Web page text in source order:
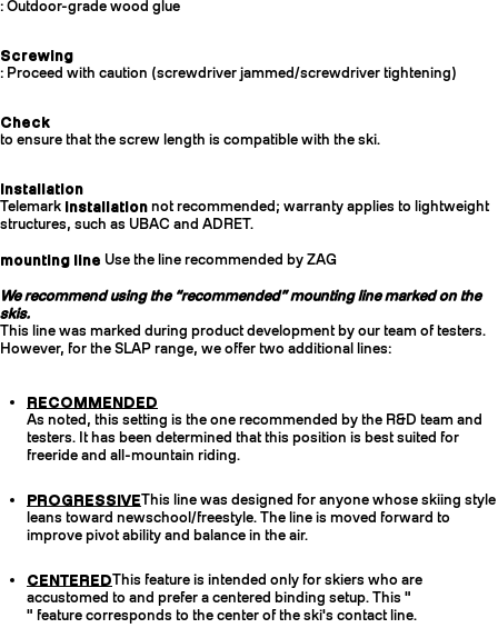
: Outdoor-grade wood glue
Screwing
: Proceed with caution (screwdriver jammed/screwdriver tightening)
Check
to ensure that the screw length is compatible with the ski.
Installation
Telemark installation not recommended; warranty applies to lightweight
structures, such as UBAC and ADRET.
mounting line Use the line recommended by ZAG
We recommend using the “recommended” mounting line marked on the
skis.
This line was marked during product development by our team of testers.
However, for the SLAP range, we offer two additional lines:
RECOMMENDED
As noted, this setting is the one recommended by the R&D team and
testers. It has been determined that this position is best suited for
freeride and all-mountain riding.
PROGRESSIVEThis line was designed for anyone whose skiing style
leans toward newschool/freestyle. The line is moved forward to
improve pivot ability and balance in the air.
CENTEREDThis feature is intended only for skiers who are
accustomed to and prefer a centered binding setup. This "
" feature corresponds to the center of the ski's contact line.